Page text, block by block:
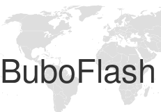
BuboFlash